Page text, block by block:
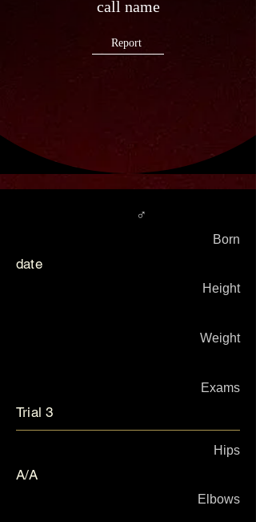
call name
Report
♂
Born
date
Height
Weight
Exams
Trial 3
Hips
A/A
Elbows